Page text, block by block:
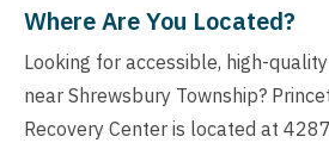
Where Are You Located?
Looking for accessible, high-
near Shrewsbury Township?
Recovery Center is located at